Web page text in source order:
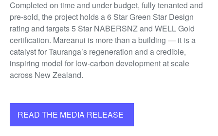
Completed on time and under budget, fully tenanted and
pre-sold, the project holds a 6 Star Green Star Design
rating and targets 5 Star NABERSNZ and WELL Gold
certification. Mareanui is more than a building — it is a
catalyst for Tauranga’s regeneration and a credible,
inspiring model for low-carbon development at scale
across New Zealand.
READ THE MEDIA RELEASE